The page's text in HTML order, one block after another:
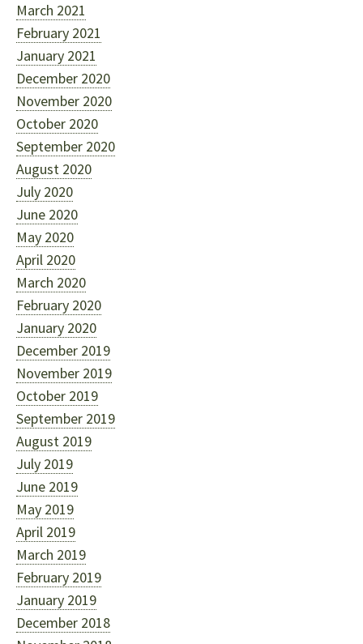
March 2021
February 2021
January 2021
December 2020
November 2020
October 2020
September 2020
August 2020
July 2020
June 2020
May 2020
April 2020
March 2020
February 2020
January 2020
December 2019
November 2019
October 2019
September 2019
August 2019
July 2019
June 2019
May 2019
April 2019
March 2019
February 2019
January 2019
December 2018